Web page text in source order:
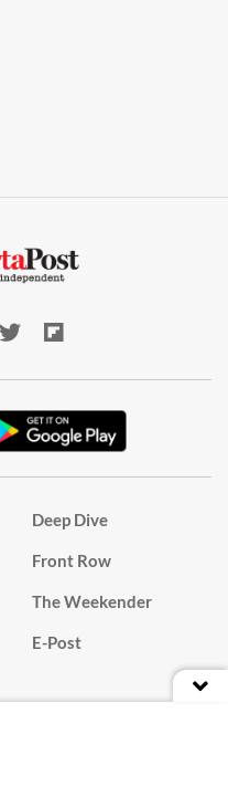
Deep Dive
Front Row
The Weekender
E-Post